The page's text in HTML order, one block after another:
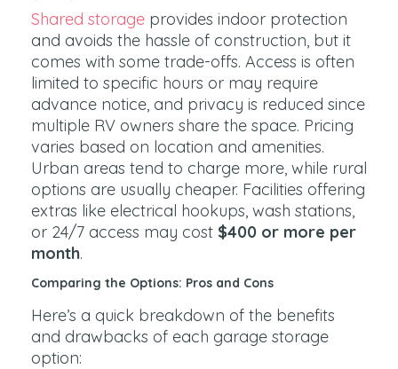
Shared storage provides indoor protection
and avoids the hassle of construction, but it
comes with some trade-offs. Access is often
limited to specific hours or may require
advance notice, and privacy is reduced since
multiple RV owners share the space. Pricing
varies based on location and amenities.
Urban areas tend to charge more, while rural
options are usually cheaper. Facilities offering
extras like electrical hookups, wash stations,
or 24/7 access may cost $400 or more per
month.
Comparing the Options: Pros and Cons
Here’s a quick breakdown of the benefits
and drawbacks of each garage storage
option: